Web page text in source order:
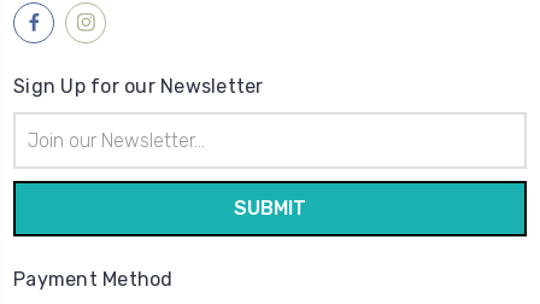
Sign Up for our Newsletter
Address
Payment Method